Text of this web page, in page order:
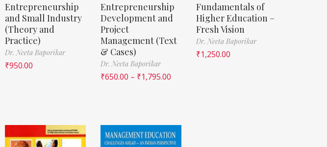
Entrepreneurship
and Small Industry
(Theory and
Practice)
Dr. Neeta Baporikar
₹950.00
Entrepreneurship
Development and
Project
Management (Text
& Cases)
Dr. Neeta Baporikar
₹650.00 – ₹1,795.00
Fundamentals of
Higher Education –
Fresh Vision
Dr. Neeta Baporikar
₹1,250.00